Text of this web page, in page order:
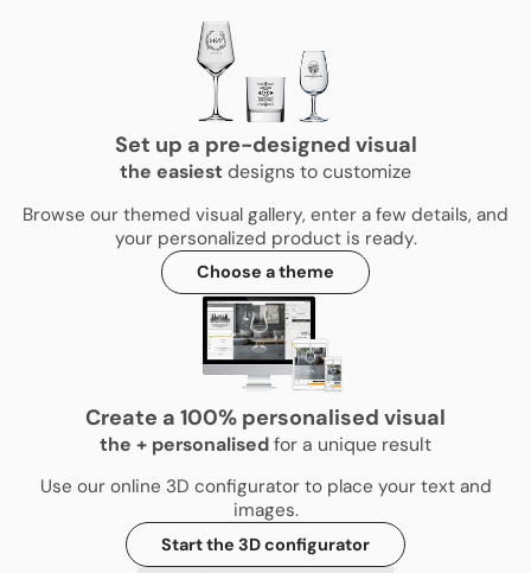
Set up a pre-designed visual
the easiest designs to customize
Browse our themed visual gallery, enter a few details, and
your personalized product is ready.
Choose a theme
Create a 100% personalised visual
the + personalisedfor a unique result
Use our online 3D configurator to place your text and
images.
Start the 3D configurator